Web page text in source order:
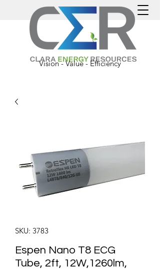
Vision - Value - Efficiency
SKU: 3783
Espen Nano T8 ECG
Tube, 2ft, 12W,1260lm,